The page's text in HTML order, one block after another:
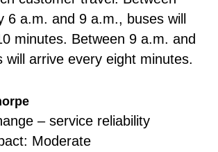
6 a.m. and 9 a.m., buses will
minutes. Between 9 a.m. and
will arrive every eight minutes.
– service reliability
Moderate